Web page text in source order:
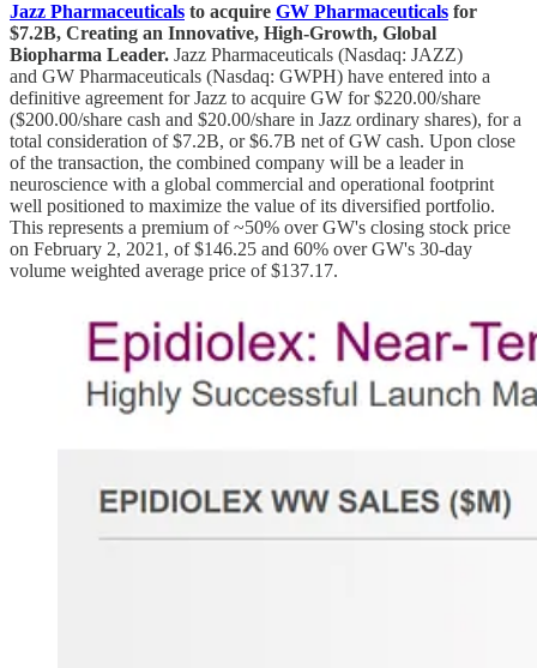
Jazz Pharmaceuticals to acquire GW Pharmaceuticals for
$7.2B, Creating an Innovative, High-Growth, Global
Biopharma Leader. Jazz Pharmaceuticals (Nasdaq: JAZZ)
and GW Pharmaceuticals (Nasdaq: GWPH) have entered into a
definitive agreement for Jazz to acquire GW for $220.00/share
($200.00/share cash and $20.00/share in Jazz ordinary shares), for a
total consideration of $7.2B, or $6.7B net of GW cash. Upon close
of the transaction, the combined company will be a leader in
neuroscience with a global commercial and operational footprint
well positioned to maximize the value of its diversified portfolio.
This represents a premium of ~50% over GW's closing stock price
on February 2, 2021, of $146.25 and 60% over GW's 30-day
volume weighted average price of $137.17.